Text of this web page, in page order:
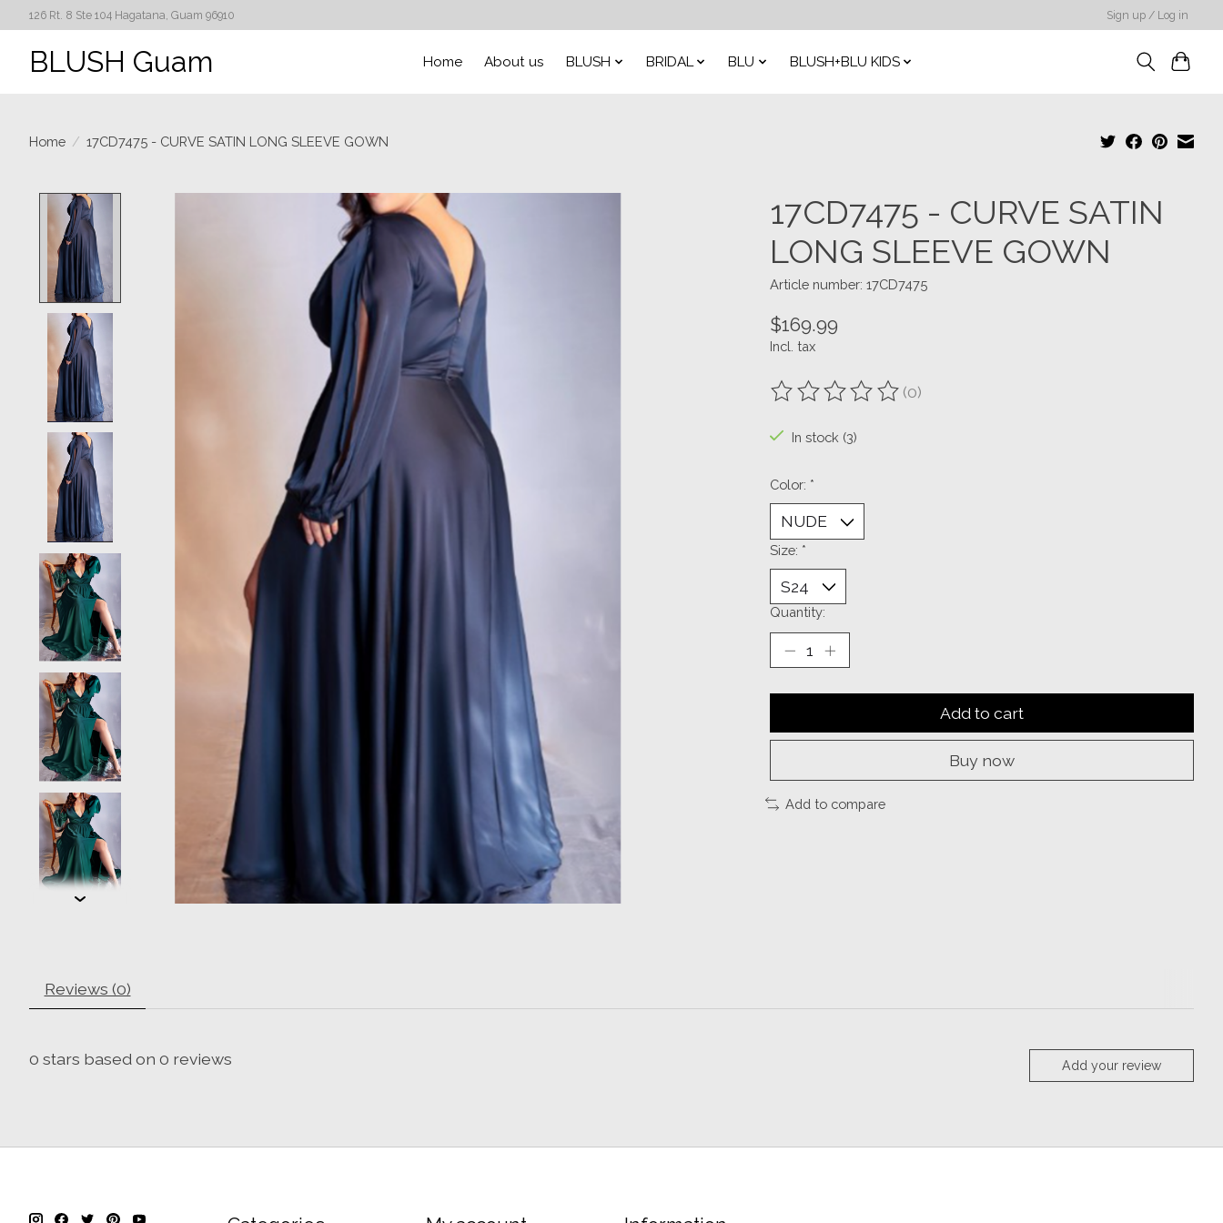
126 Rt. 8 Ste 104 Hagatana, Guam 96910 Sign up / Log in
BLUSH Guam Home About us BLUSH BRIDAL BLU BLUSH+BLU KIDS
Home / 17CD7475 - CURVE SATIN LONG SLEEVE GOWN
Product image slideshow Items
17CD7475 - CURVE SATIN
LONG SLEEVE GOWN
Article number: 17CD7475
$169.99
Incl. tax
The rating of this product is
(0)
In stock (3)
Color: *
Size: *
Quantity:
Add to cart
Buy now
Add to compare
Reviews (0)
0 stars based on 0 reviews Add your review